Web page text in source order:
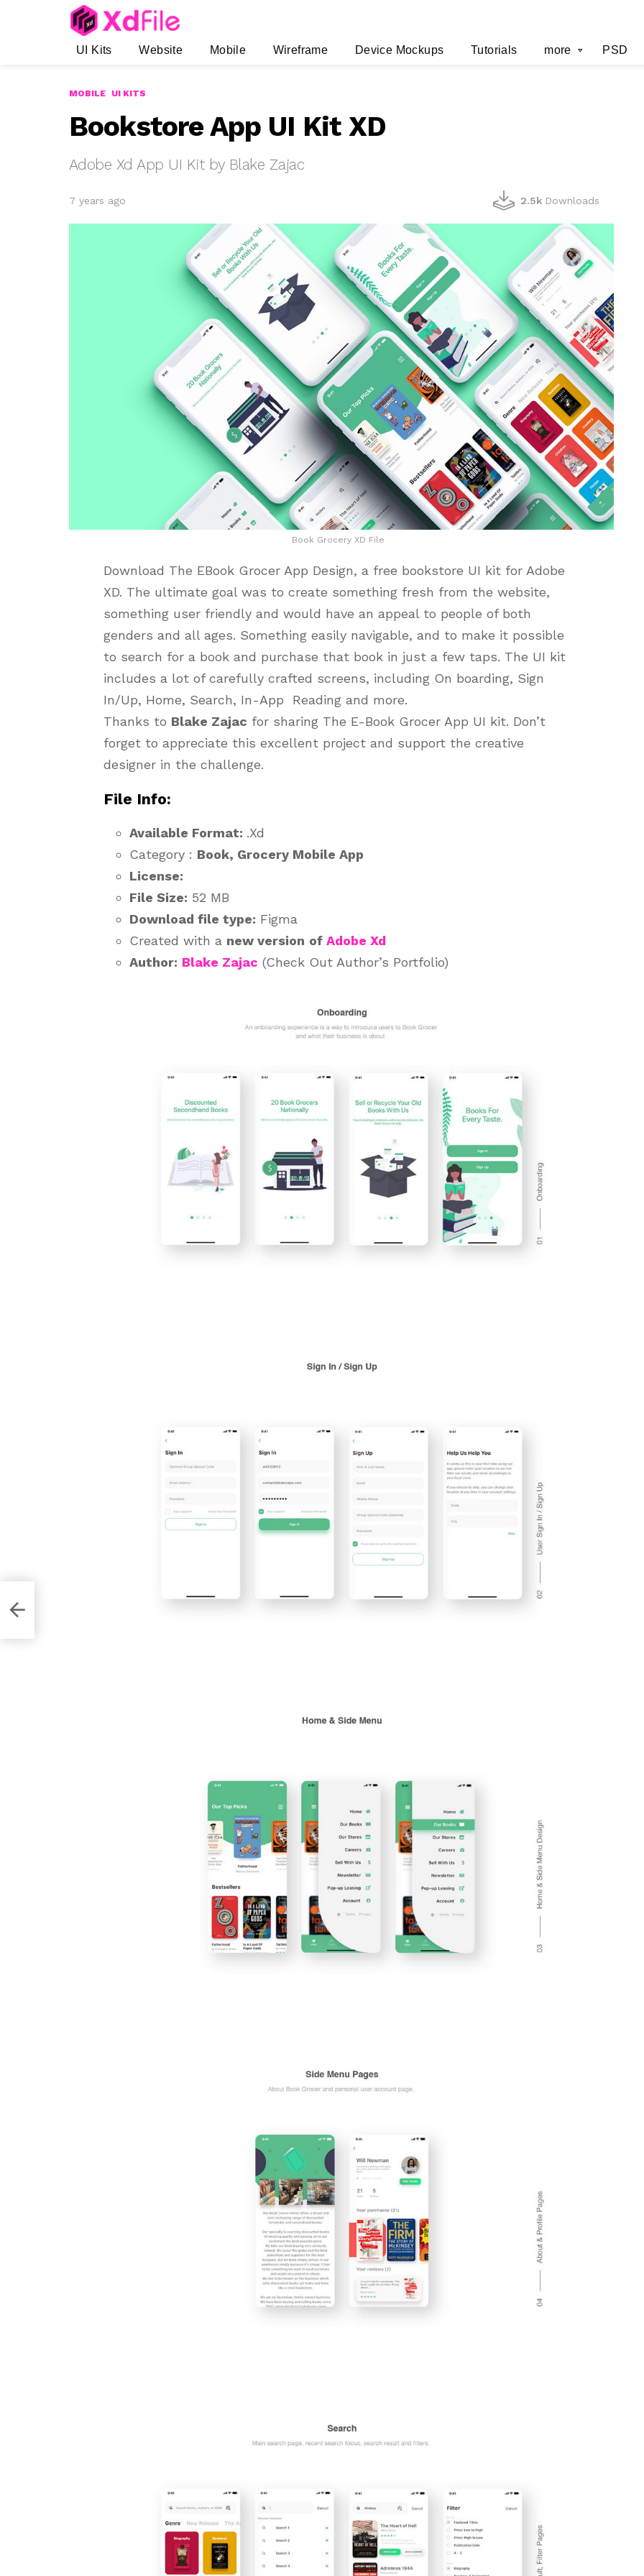
UI Kits Website Mobile Wireframe Device Mockups Tutorials more PSD
MOBILE UI KITS
Bookstore App UI Kit XD
Adobe Xd App UI Kit by Blake Zajac
7 years ago 2.5k Downloads
Book Grocery XD File
Download The EBook Grocer App Design, a free bookstore UI kit for Adobe
XD. The ultimate goal was to create something fresh from the website,
something user friendly and would have an appeal to people of both
genders and all ages. Something easily navigable, and to make it possible
to search for a book and purchase that book in just a few taps. The UI kit
includes a lot of carefully crafted screens, including On boarding, Sign
In/Up, Home, Search, In-App Reading and more.
Thanks to Blake Zajac for sharing The E-Book Grocer App UI kit. Don’t
forget to appreciate this excellent project and support the creative
designer in the challenge.
File Info:
Available Format: .Xd
Category : Book, Grocery Mobile App
License:
File Size: 52 MB
Download file type: Figma
Created with a new version of Adobe Xd
Author: Blake Zajac (Check Out Author’s Portfolio)